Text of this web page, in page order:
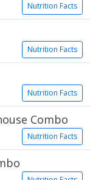
Nutrition Facts
Nutrition Facts
Nutrition Facts
Combo
Nutrition Facts